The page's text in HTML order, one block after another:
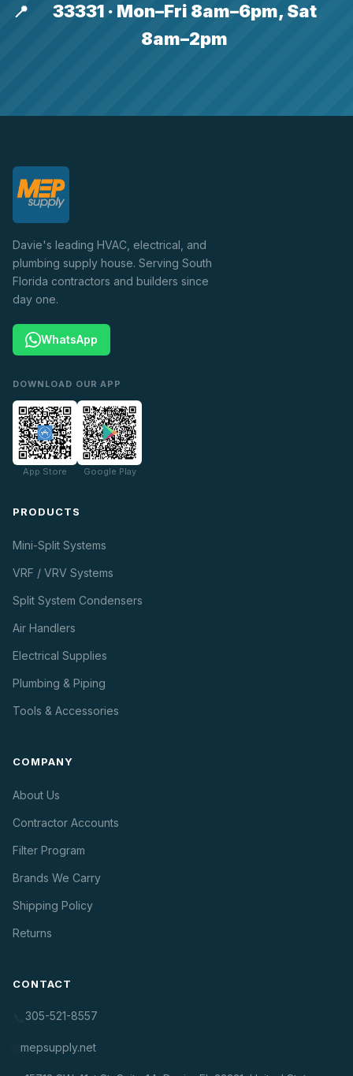
📍
33331 · Mon–Fri 8am–6pm, Sat
8am–2pm
Davie's leading HVAC, electrical, and
plumbing supply house. Serving South
Florida contractors and builders since
day one.
WhatsApp
DOWNLOAD OUR APP
App Store Google Play
PRODUCTS
Mini-Split Systems
VRF / VRV Systems
Split System Condensers
Air Handlers
Electrical Supplies
Plumbing & Piping
Tools & Accessories
COMPANY
About Us
Contractor Accounts
Filter Program
Brands We Carry
Shipping Policy
Returns
CONTACT
305-521-8557
mepsupply.net